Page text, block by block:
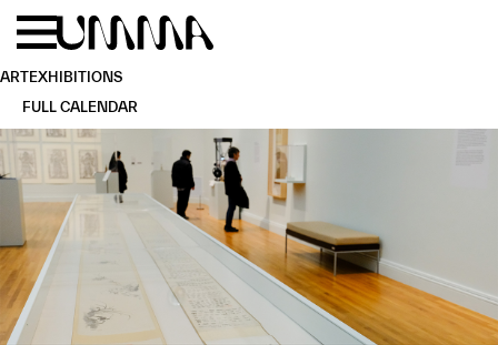
Skip to main content
ARTEXHIBITIONS
FULL CALENDAR